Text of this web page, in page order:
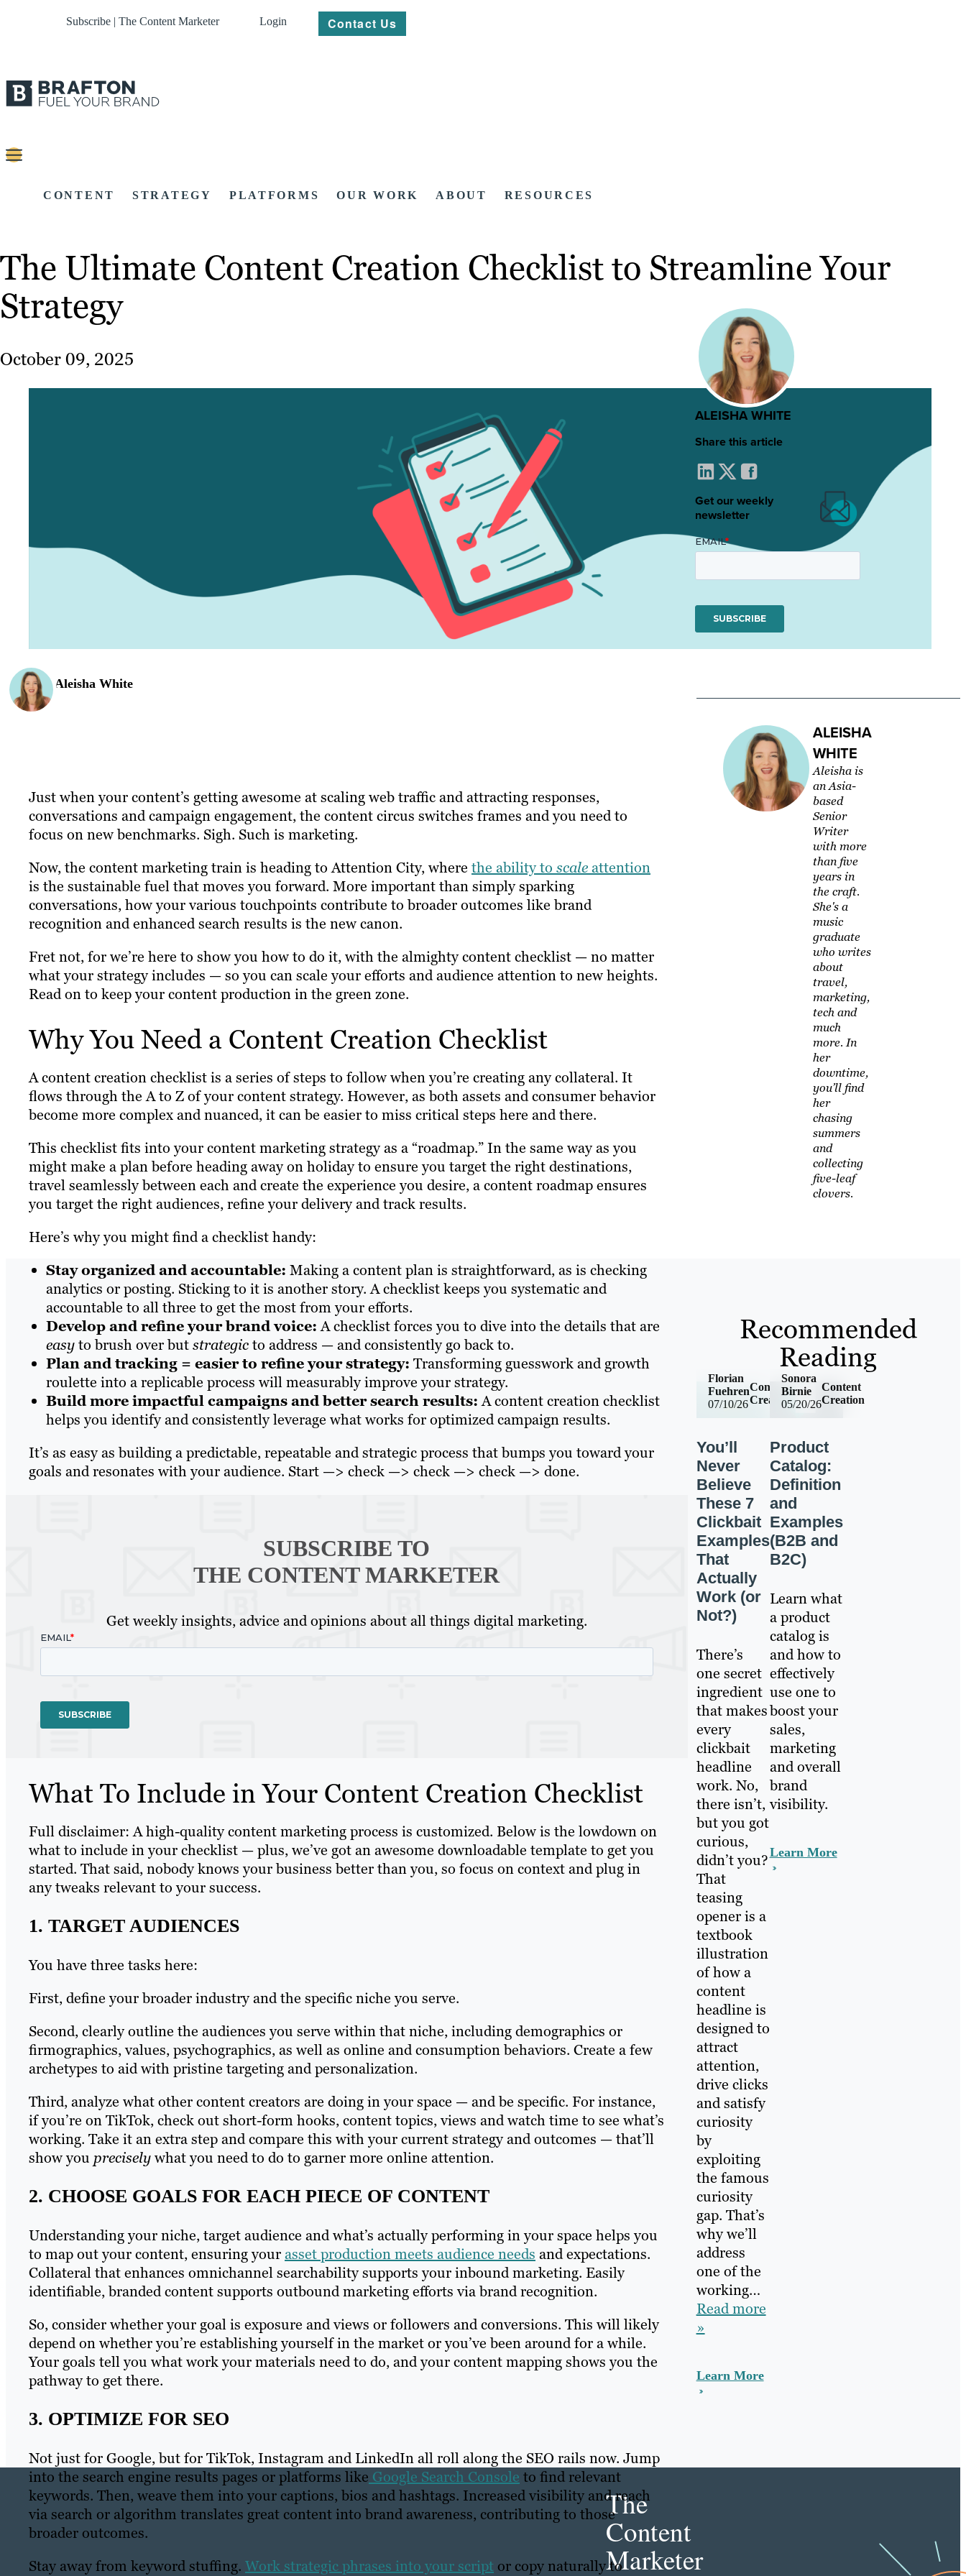
Subscribe | The Content Marketer Login Contact Us
CONTENT STRATEGY PLATFORMS OUR WORK ABOUT RESOURCES
The Ultimate Content Creation Checklist to Streamline Your
Strategy
October 09, 2025
Aleisha White
Just when your content’s getting awesome at scaling web traffic and attracting responses,
conversations and campaign engagement, the content circus switches frames and you need to
focus on new benchmarks. Sigh. Such is marketing.
Now, the content marketing train is heading to Attention City, where the ability to scaleattention
is the sustainable fuel that moves you forward. More important than simply sparking
conversations, how your various touchpoints contribute to broader outcomes like brand
recognition and enhanced search results is the new canon.
Fret not, for we’re here to show you how to do it, with the almighty content checklist — no matter
what your strategy includes — so you can scale your efforts and audience attention to new heights.
Read on to keep your content production in the green zone.
Why You Need a Content Creation Checklist
A content creation checklist is a series of steps to follow when you’re creating any collateral. It
flows through the A to Z of your content strategy. However, as both assets and consumer behavior
become more complex and nuanced, it can be easier to miss critical steps here and there.
This checklist fits into your content marketing strategy as a “roadmap.” In the same way as you
might make a plan before heading away on holiday to ensure you target the right destinations,
travel seamlessly between each and create the experience you desire, a content roadmap ensures
you target the right audiences, refine your delivery and track results.
Here’s why you might find a checklist handy:
Stay organized and accountable: Making a content plan is straightforward, as is checking
analytics or posting. Sticking to it is another story. A checklist keeps you systematic and
accountable to all three to get the most from your efforts.
Develop and refine your brand voice:A checklist forces you to dive into the details that are
easyto brush over butstrategicto address — and consistently go back to.
Plan and tracking = easier to refine your strategy: Transforming guesswork and growth
roulette into a replicable process will measurably improve your strategy.
Build more impactful campaigns and better search results:A content creation checklist
helps you identify and consistently leverage what works for optimized campaign results.
It’s as easy as building a predictable, repeatable and strategic process that bumps you toward your
goals and resonates with your audience. Start —> check —> check —> check —> done.
SUBSCRIBE TO
THE CONTENT MARKETER
Get weekly insights, advice and opinions about all things digital marketing.
What To Include in Your Content Creation Checklist
Full disclaimer: A high-quality content marketing process is customized. Below is the lowdown on
what to include in your checklist — plus, we’ve got an awesome downloadable template to get you
started. That said, nobody knows your business better than you, so focus on context and plug in
any tweaks relevant to your success.
1. TARGET AUDIENCES
You have three tasks here:
First, define your broader industry and the specific niche you serve.
Second, clearly outline the audiences you serve within that niche, including demographics or
firmographics, values, psychographics, as well as online and consumption behaviors. Create a few
archetypes to aid with pristine targeting and personalization.
Third, analyze what other content creators are doing in your space — and be specific. For instance,
if you’re on TikTok, check out short-form hooks, content topics, views and watch time to see what’s
working. Take it an extra step and compare this with your current strategy and outcomes — that’ll
show you preciselywhat you need to do to garner more online attention.
2. CHOOSE GOALS FOR EACH PIECE OF CONTENT
Understanding your niche, target audience and what’s actually performing in your space helps you
to map out your content, ensuring yourasset production meets audience needs and expectations.
Collateral that enhances omnichannel searchability supports your inbound marketing. Easily
identifiable, branded content supports outbound marketing efforts via brand recognition.
So, consider whether your goal is exposure and views or followers and conversions. This will likely
depend on whether you’re establishing yourself in the market or you’ve been around for a while.
Your goals tell you what work your materials need to do, and your content mapping shows you the
pathway to get there.
3. OPTIMIZE FOR SEO
Not just for Google, but for TikTok, Instagram and LinkedIn all roll along the SEO rails now. Jump
into the search engine results pages or platforms like Google Search Console to find relevant
keywords. Then, weave them into your captions, bios and hashtags. Increased visibility and reach
via search or algorithm translates great content into brand awareness, contributing to those
broader outcomes.
Stay away from keyword stuffing. Work strategic phrases into your script or copy naturally to
ALEISHA WHITE
Share this article
Get our weekly
newsletter
ALEISHA
WHITE
Aleisha is
an Asia-
based
Senior
Writer
with more
than five
years in
the craft.
She's a
music
graduate
who writes
about
travel,
marketing,
tech and
much
more. In
her
downtime,
you’ll find
her
chasing
summers
and
collecting
five-leaf
clovers.
Recommended
Reading
07/10/26
Content
Creation
Florian
Fuehren
You’ll
Never
Believe
These 7
Clickbait
Examples
That
Actually
Work (or
Not?)
There’s
one secret
ingredient
that makes
every
clickbait
headline
work. No,
there isn’t,
but you got
curious,
didn’t you?
That
teasing
opener is a
textbook
illustration
of how a
content
headline is
designed to
attract
attention,
drive clicks
and satisfy
curiosity
by
exploiting
the famous
curiosity
gap. That’s
why we’ll
address
one of the
working…
Read more
»
Learn More
05/20/26
Content
Creation
Sonora
Birnie
Product
Catalog:
Definition
and
Examples
(B2B and
B2C)
Learn what
a product
catalog is
and how to
effectively
use one to
boost your
sales,
marketing
and overall
brand
visibility.
Learn More
The
Content
Marketer